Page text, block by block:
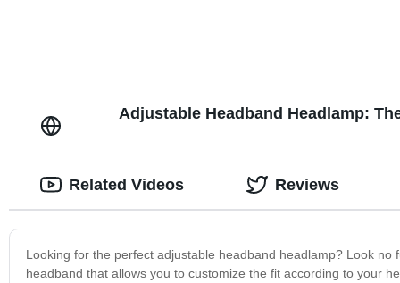
Adjustable Headband Headlamp:
Looking for the perfect adjustable headband headlamp? Look
headband that allows you to customize the fit according to your
Related Videos Reviews